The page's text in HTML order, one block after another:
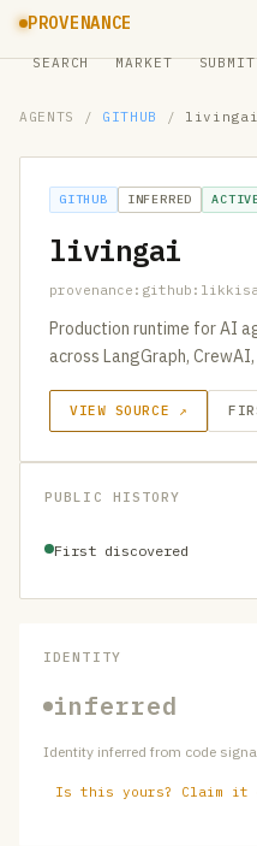
PROVENANCE
SEARCH MARKET SUBMIT
AGENTS / GITHUB / livingai
GITHUB INFERRED
livingai
Production runtime for AI
across LangGraph,
VIEW SOURCE ↗
PUBLIC HISTORY
First discovered
IDENTITY
inferred
Identity inferred from code
Is this yours? Claim it